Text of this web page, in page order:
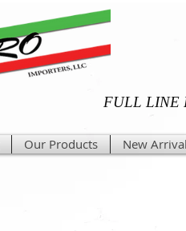
FULL LINE
Our Products New